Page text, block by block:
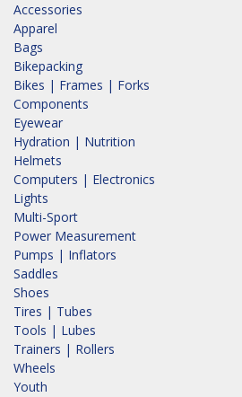
Accessories
Apparel
Bags
Bikepacking
Bikes | Frames | Forks
Components
Eyewear
Hydration | Nutrition
Helmets
Computers | Electronics
Lights
Multi-Sport
Power Measurement
Pumps | Inflators
Saddles
Shoes
Tires | Tubes
Tools | Lubes
Trainers | Rollers
Wheels
Youth